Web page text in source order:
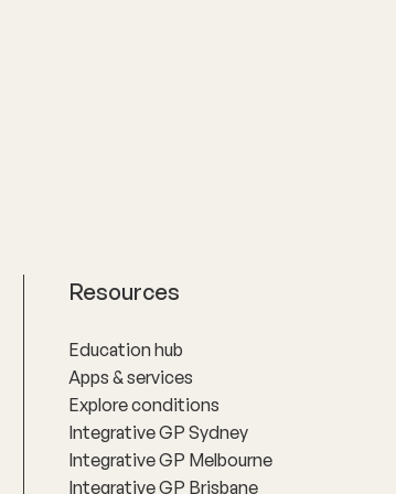
Resources
Education hub
Apps & services
Explore conditions
Integrative GP Sydney
Integrative GP Melbourne
Integrative GP Brisbane